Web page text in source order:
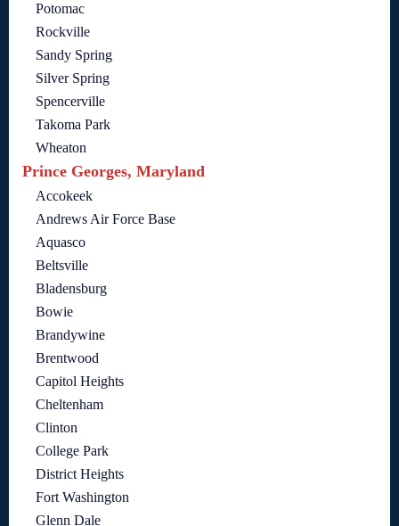
Potomac
Rockville
Sandy Spring
Silver Spring
Spencerville
Takoma Park
Wheaton
Prince Georges, Maryland
Accokeek
Andrews Air Force Base
Aquasco
Beltsville
Bladensburg
Bowie
Brandywine
Brentwood
Capitol Heights
Cheltenham
Clinton
College Park
District Heights
Fort Washington
Glenn Dale